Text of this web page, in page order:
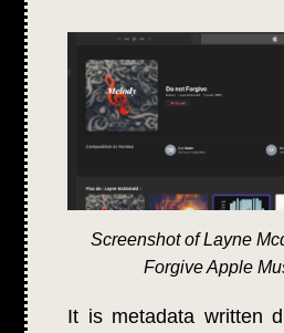
Screenshot of Layne
Forgive Apple
It is metadata written